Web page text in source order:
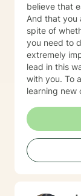
believe that
And that you
spite of
you need to
extremely important to
lead in this way. As your therapist, my role
with you. To assist you in identifying your strengths, in
learning new
continue